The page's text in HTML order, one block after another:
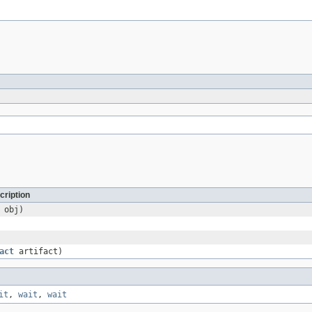
obj)
artifact)
, wait , wait